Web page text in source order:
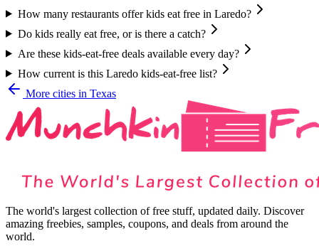
How many restaurants offer kids eat free in Laredo?
Do kids really eat free, or is there a catch?
Are these kids-eat-free deals available every day?
How current is this Laredo kids-eat-free list?
More cities in Texas
The world's largest collection of free stuff, updated daily. Discover
amazing freebies, samples, coupons, and deals from around the
world.